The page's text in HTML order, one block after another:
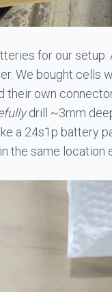
for our
We bought cells
their own
drill ~3mm
a 24s1p battery
the same location